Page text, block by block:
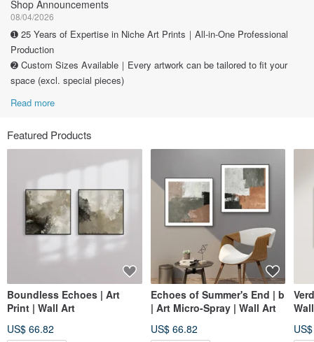
Shop Announcements
08/04/2026
➊ 25 Years of Expertise in Niche Art Prints｜All-in-One Professional
Production
➋ Custom Sizes Available｜Every artwork can be tailored to fit your
space (excl. special pieces)
Read more
Featured Products
Boundless Echoes | Art
Print | Wall Art
US$ 66.82
Echoes of Summer's End | b
| Art Micro-Spray | Wall Art
US$ 66.82